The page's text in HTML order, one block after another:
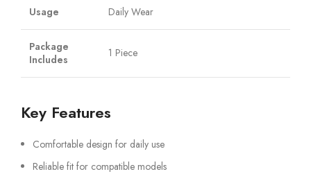
Usage Daily Wear
Package
Includes
1 Piece
Key Features
Comfortable design for daily use
Reliable fit for compatible models